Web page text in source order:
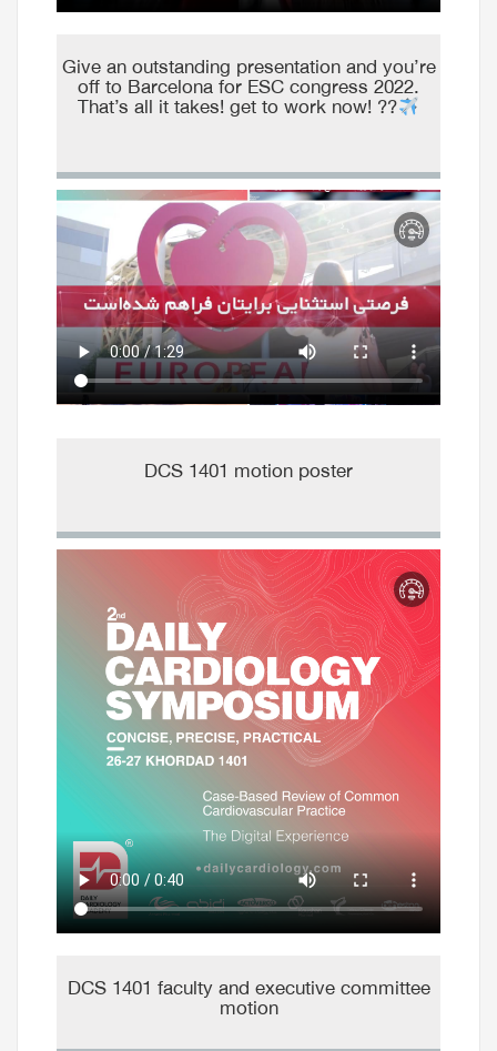
Give an outstanding presentation and you’re
off to Barcelona for ESC congress 2022.
That’s all it takes! get to work now! ??
DCS 1401 motion poster
DCS 1401 faculty and executive committee
motion